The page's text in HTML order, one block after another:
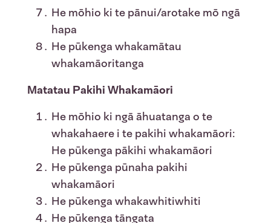
He mōhio ki te pānui/arotake mō ngā
hapa
He pūkenga whakamātau
whakamāoritanga
Matatau Pakihi Whakamāori
He mōhio ki ngā āhuatanga o te
whakahaere i te pakihi whakamāori:
He pūkenga pākihi whakamāori
He pūkenga pūnaha pakihi
whakamāori
He pūkenga whakawhitiwhiti
He pūkenga tāngata